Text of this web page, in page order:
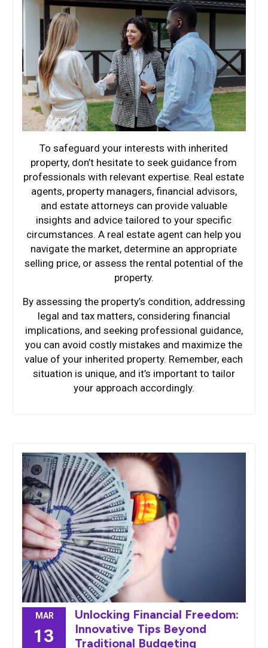
To safeguard your interests with inherited
property, don’t hesitate to seek guidance from
professionals with relevant expertise. Real estate
agents, property managers, financial advisors,
and estate attorneys can provide valuable
insights and advice tailored to your specific
circumstances. A real estate agent can help you
navigate the market, determine an appropriate
selling price, or assess the rental potential of the
property.
By assessing the property’s condition, addressing
legal and tax matters, considering financial
implications, and seeking professional guidance,
you can avoid costly mistakes and maximize the
value of your inherited property. Remember, each
situation is unique, and it’s important to tailor
your approach accordingly.
MAR
13
Unlocking Financial Freedom:
Innovative Tips Beyond
Traditional Budgeting